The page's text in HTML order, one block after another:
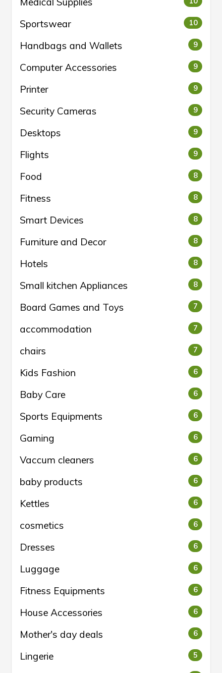
Sportswear 10
Handbags and Wallets 9
Computer Accessories 9
Printer 9
Security Cameras 9
Desktops 9
Flights 9
Food 8
Fitness 8
Smart Devices 8
Furniture and Decor 8
Hotels 8
Small kitchen Appliances 8
Board Games and Toys 7
accommodation 7
chairs 7
Kids Fashion 6
Baby Care 6
Sports Equipments 6
Gaming 6
Vaccum cleaners 6
baby products 6
Kettles 6
cosmetics 6
Dresses 6
Luggage 6
Fitness Equipments 6
House Accessories 6
Mother's day deals 6
Lingerie 5